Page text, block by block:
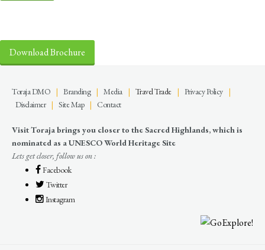
Download Brochure
Toraja DMO | Branding| Media| Travel Trade| Privacy Policy|
Disclaimer| Site Map| Contact
Visit Toraja brings you closer to the Sacred Highlands, which is
nominated as a UNESCO World Heritage Site
Lets get closer, follow us on :
Facebook
Twitter
Instagram